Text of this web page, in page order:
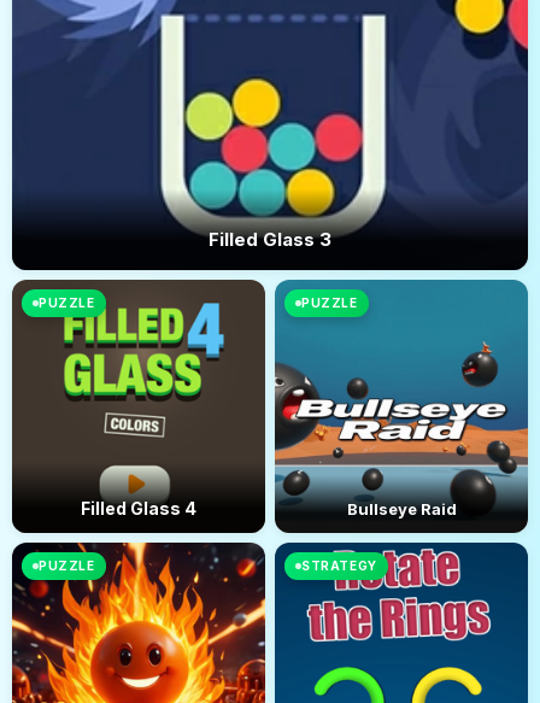
Filled Glass 3
PUZZLE
Filled Glass 4
PUZZLE
Bullseye Raid
PUZZLE STRATEGY